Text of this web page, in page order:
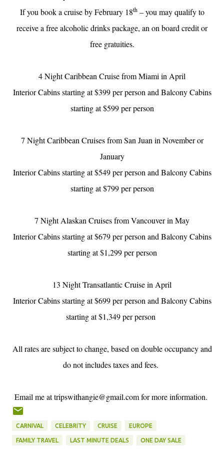
If you book a cruise by February 18th– you may qualify to
receive a free alcoholic drinks package, an on board credit or
free gratuities.
4 Night Caribbean Cruise from Miami in April
Interior Cabins starting at $399 per person and Balcony Cabins
starting at $599 per person
7 Night Caribbean Cruises from San Juan in November or
January
Interior Cabins starting at $549 per person and Balcony Cabins
starting at $799 per person
7 Night Alaskan Cruises from Vancouver in May
Interior Cabins starting at $679 per person and Balcony Cabins
starting at $1,299 per person
13 Night Transatlantic Cruise in April
Interior Cabins starting at $699 per person and Balcony Cabins
starting at $1,349 per person
All rates are subject to change, based on double occupancy and
do not includes taxes and fees.
Email me at tripswithangie@gmail.com for more information.
CARNIVAL CELEBRITY CRUISE EUROPE
FAMILY TRAVEL LAST MINUTE DEALS ONE DAY SALE